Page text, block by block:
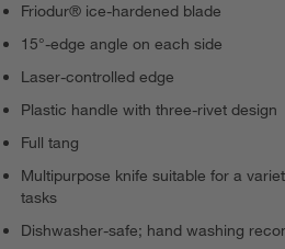
Friodur® ice-hardened blade
15°-edge angle on each side
Laser-controlled edge
Plastic handle with three-rivet design
Full tang
Multipurpose knife suitable for a
tasks
Dishwasher-safe; hand washing